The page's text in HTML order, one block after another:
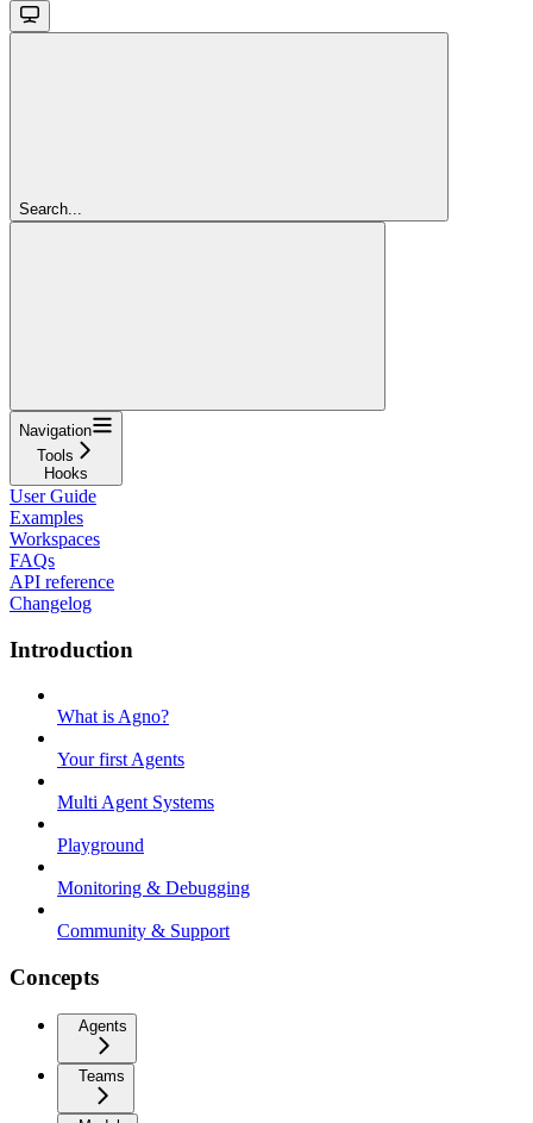
Search...
Navigation
Tools
Hooks
User Guide
Examples
Workspaces
FAQs
API reference
Changelog
Introduction
What is Agno?
Your first Agents
Multi Agent Systems
Playground
Monitoring & Debugging
Community & Support
Concepts
Agents
Teams